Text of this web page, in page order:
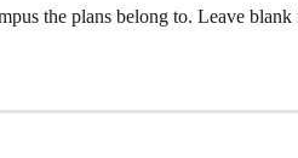
the plans belong to. Leave